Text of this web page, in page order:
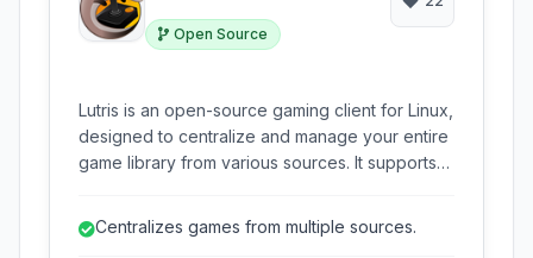
Open Source
Lutris is an open-source gaming client for Linux,
designed to centralize and manage your entire
game library from various sources. It supports
games from multiple platforms through
Centralizes games from multiple sources.